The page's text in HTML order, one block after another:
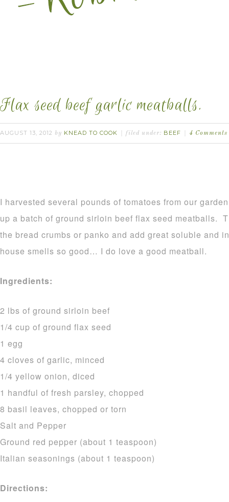
Flax seed beef garlic meatballs.
AUGUST 13, 2012 by KNEAD TO COOK filed under: BEEF 4 Comments
I harvested several pounds of tomatoes from our
up a batch of ground sirloin beef flax seed meatballs.
the bread crumbs or panko and add great soluble and
house smells so good… I do love a good meatball.
Ingredients:
2 lbs of ground sirloin beef
1/4 cup of ground flax seed
1 egg
4 cloves of garlic, minced
1/4 yellow onion, diced
1 handful of fresh parsley, chopped
8 basil leaves, chopped or torn
Salt and Pepper
Ground red pepper (about 1 teaspoon)
Italian seasonings (about 1 teaspoon)
Directions: